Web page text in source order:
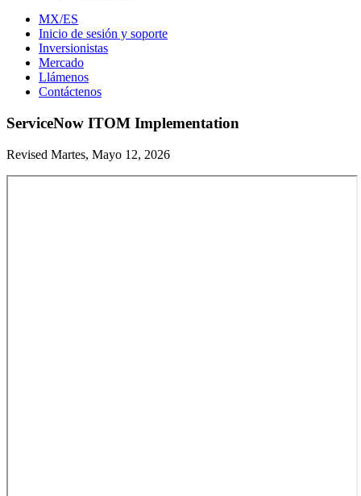
MX/ES
Inicio de sesión y soporte
Inversionistas
Mercado
Llámenos
Contáctenos
ServiceNow ITOM Implementation
Revised Martes, Mayo 12, 2026